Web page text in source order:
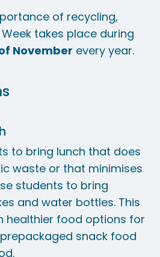
of recycling,
takes place during
November every year.
to bring lunch that does
waste or that minimises
students to bring
and water bottles. This
healthier food options for
snack food